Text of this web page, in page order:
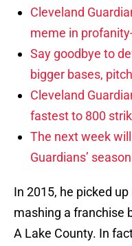
Cleveland
meme in
Say goodbye to
bigger bases,
Cleveland
fastest to 800
The next week
Guardians’ season
In 2015, he picked
mashing a franchise
A Lake County. In